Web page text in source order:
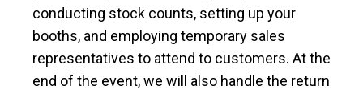
conducting stock counts, setting up your
booths, and employing temporary sales
representatives to attend to customers. At the
end of the event, we will also handle the return